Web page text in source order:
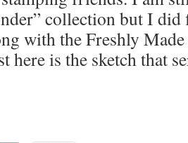
collection but I
with the Freshly Made
here is the sketch that